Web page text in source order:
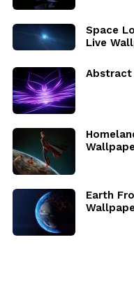
Space
Live
Abstract
Earth